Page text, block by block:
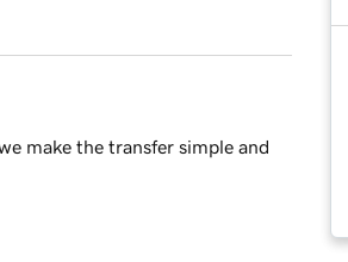
make the transfer simple and